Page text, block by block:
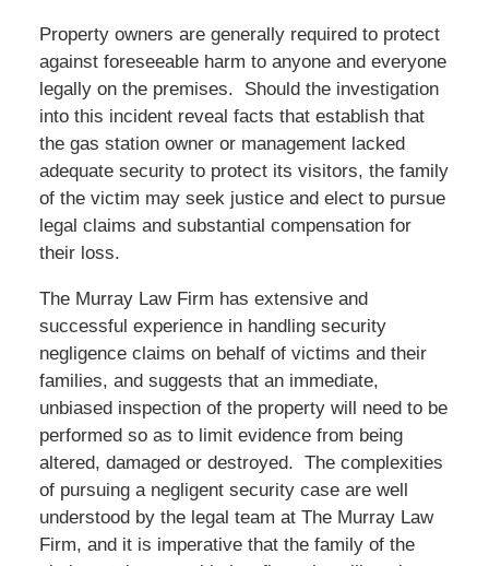
Property owners are generally required to protect
against foreseeable harm to anyone and everyone
legally on the premises. Should the investigation
into this incident reveal facts that establish that
the gas station owner or management lacked
adequate security to protect its visitors, the family
of the victim may seek justice and elect to pursue
legal claims and substantial compensation for
their loss.
The Murray Law Firm has extensive and
successful experience in handling security
negligence claims on behalf of victims and their
families, and suggests that an immediate,
unbiased inspection of the property will need to be
performed so as to limit evidence from being
altered, damaged or destroyed. The complexities
of pursuing a negligent security case are well
understood by the legal team at The Murray Law
Firm, and it is imperative that the family of the